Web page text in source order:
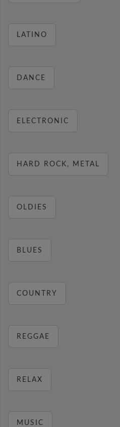
LATINO
DANCE
ELECTRONIC
HARD ROCK, METAL
OLDIES
BLUES
COUNTRY
REGGAE
RELAX
MUSIC